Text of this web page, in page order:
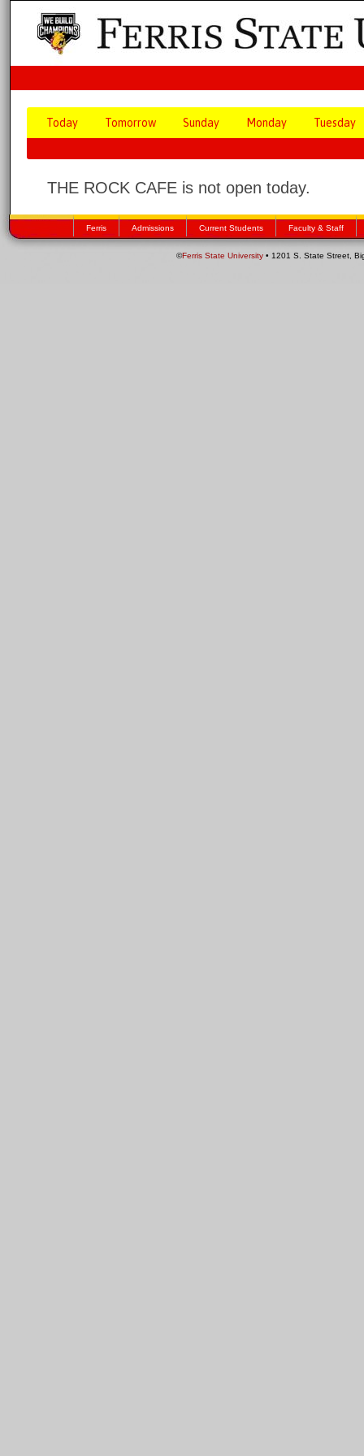
Today Tomorrow Sunday Monday Tuesday
THE ROCK CAFE is not open today.
Ferris Admissions Current Students Faculty & Staff
©Ferris State University • 1201 S. State Street,